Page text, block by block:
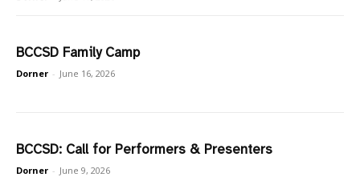
BCCSD Family Camp
Dorner - June 16, 2026
BCCSD: Call for Performers & Presenters
Dorner - June 9, 2026